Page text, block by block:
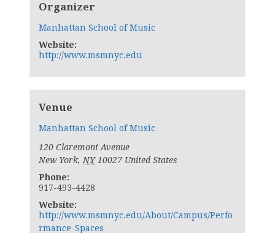
Organizer
Manhattan School of Music
Website:
http://www.msmnyc.edu
Venue
Manhattan School of Music
120 Claremont Avenue
New York, NY 10027 United States
Phone:
917-493-4428
Website:
http://www.msmnyc.edu/About/Campus/Perfo
rmance-Spaces